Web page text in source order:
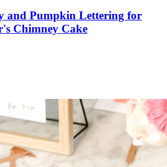
and Pumpkin Lettering for
Chimney Cake